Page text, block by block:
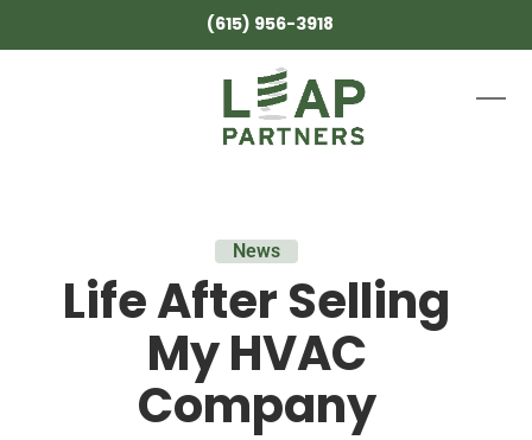
(615) 956-3918
News
Life After Selling
My HVAC
Company